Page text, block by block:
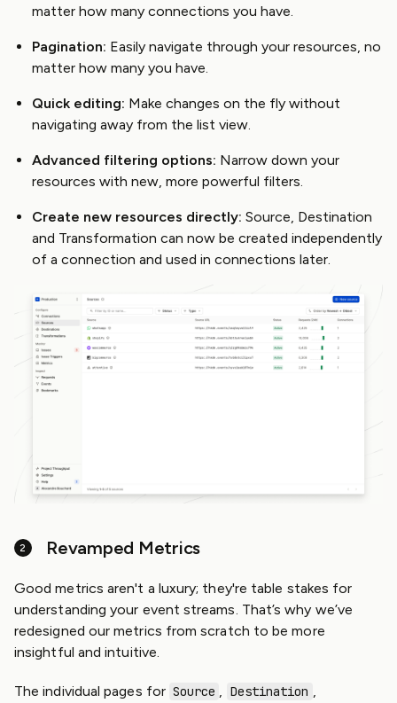
matter how many connections you have.
Pagination: Easily navigate through your resources, no
matter how many you have.
Quick editing: Make changes on the fly without
navigating away from the list view.
Advanced filtering options: Narrow down your
resources with new, more powerful filters.
Create new resources directly: Source, Destination
and Transformation can now be created independently
of a connection and used in connections later.
Revamped Metrics
Good metrics aren't a luxury; they're table stakes for
understanding your event streams. That’s why we’ve
redesigned our metrics from scratch to be more
insightful and intuitive.
The individual pages for Source , Destination ,